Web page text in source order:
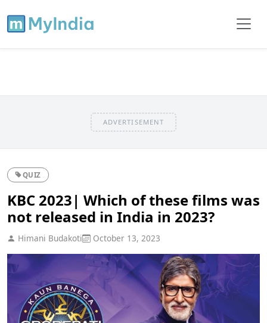
ADVERTISEMENT
QUIZ
KBC 2023| Which of these films was
not released in India in 2023?
Himani Budakoti October 13, 2023